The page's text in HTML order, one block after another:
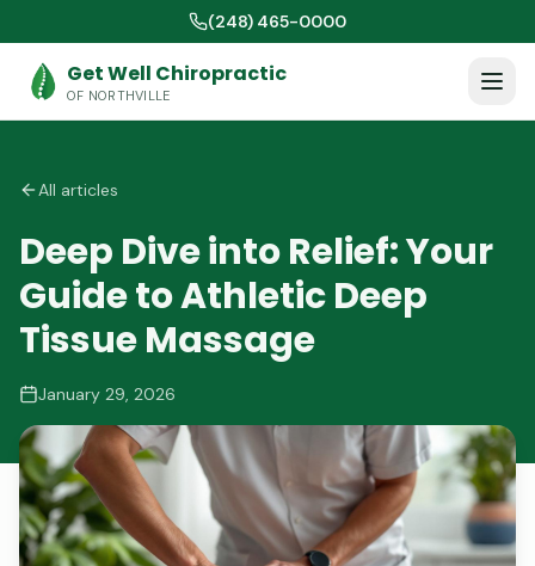
(248) 465-0000
Get Well Chiropractic
OF NORTHVILLE
All articles
Deep Dive into Relief: Your
Guide to Athletic Deep
Tissue Massage
January 29, 2026